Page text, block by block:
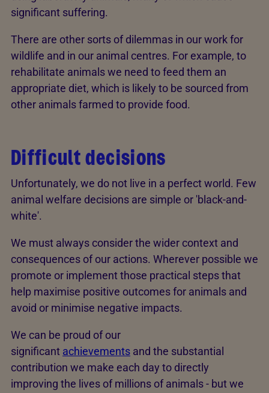
significant suffering.
There are other sorts of dilemmas in our work for
wildlife and in our animal centres. For example, to
rehabilitate animals we need to feed them an
appropriate diet, which is likely to be sourced from
other animals farmed to provide food.
Difficult decisions
Unfortunately, we do not live in a perfect world. Few
animal welfare decisions are simple or 'black-and-
white'.
We must always consider the wider context and
consequences of our actions. Wherever possible we
promote or implement those practical steps that
help maximise positive outcomes for animals and
avoid or minimise negative impacts.
We can be proud of our
significant achievements and the substantial
contribution we make each day to directly
improving the lives of millions of animals - but we